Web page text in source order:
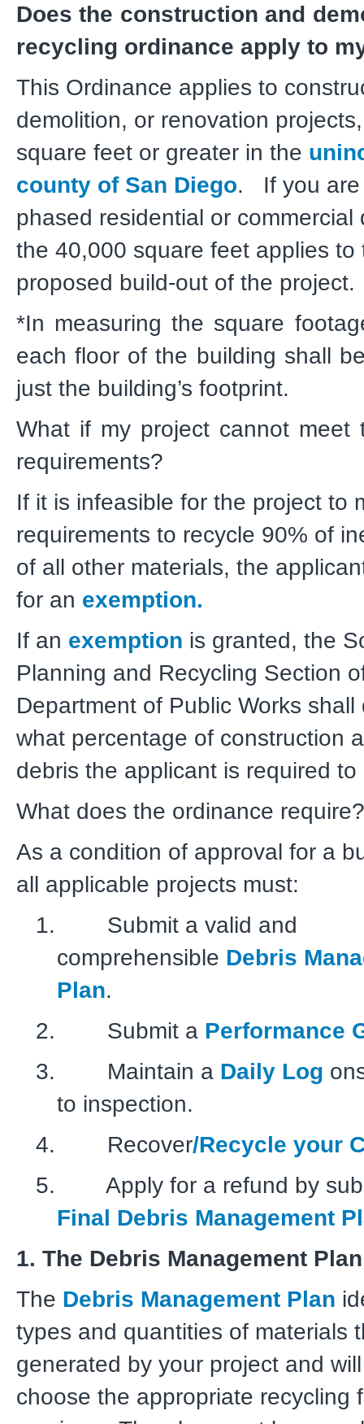
Does the construction and
recycling ordinance apply to
This Ordinance applies to
demolition, or renovation
square feet or greater in the
county of San Diego. If you are
phased residential or commercial
the 40,000 square feet applies to
proposed build-out of the
*In measuring the square
each floor of the building shall
just the building’s footprint.
What if my project cannot meet
requirements?
If it is infeasible for the project to
requirements to recycle 90% of
of all other materials, the
for an exemption.
If an exemption is granted, the
Planning and Recycling Section
Department of Public Works shall
what percentage of construction
debris the applicant is required to
What does the ordinance require?
As a condition of approval for a
all applicable projects must:
1. Submit a valid and
comprehensible Debris
Plan.
2. Submit a Performance
3. Maintain a Daily Log
to inspection.
4. Recover/Recycle your
5. Apply for a refund by
Final Debris Management
1. The Debris Management Plan
The Debris Management Plan
types and quantities of materials
generated by your project and
choose the appropriate recycling